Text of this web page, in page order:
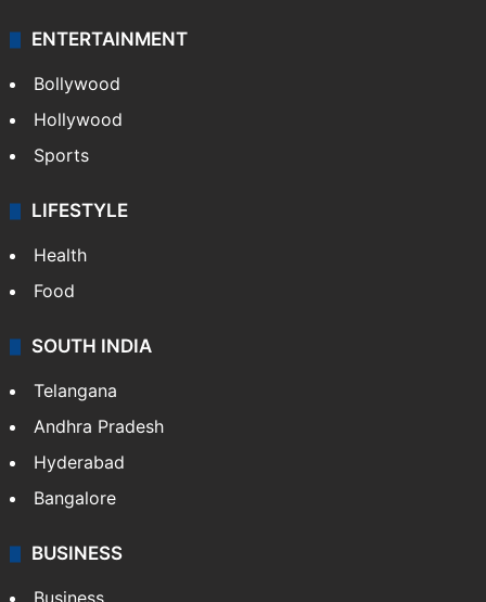
ENTERTAINMENT
Bollywood
Hollywood
Sports
LIFESTYLE
Health
Food
SOUTH INDIA
Telangana
Andhra Pradesh
Hyderabad
Bangalore
BUSINESS